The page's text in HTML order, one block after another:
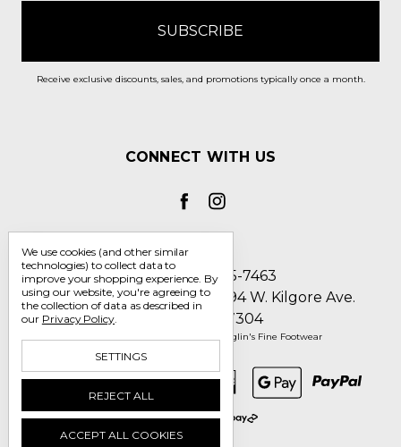
Receive exclusive discounts, sales, and promotions typically once a month.
CONNECT WITH US
Call us 1-800-705-7463
Englin's Fine Footwear 5794 W. Kilgore Ave.
Muncie, IN 47304
© 2026 Englin's Fine Footwear
We use cookies (and other similar
technologies) to collect data to
improve your shopping experience. By
using our website, you're agreeing to
the collection of data as described in
our Privacy Policy.
SETTINGS
REJECT ALL
ACCEPT ALL COOKIES